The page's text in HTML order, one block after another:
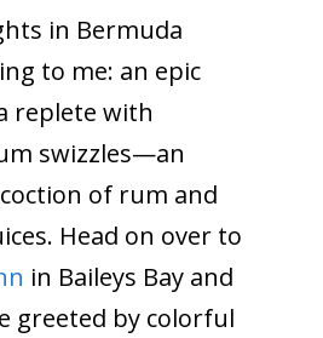
in Bermuda
to me: an epic
replete with
swizzles—an
of rum and
Head on over to
in Baileys Bay and
greeted by colorful